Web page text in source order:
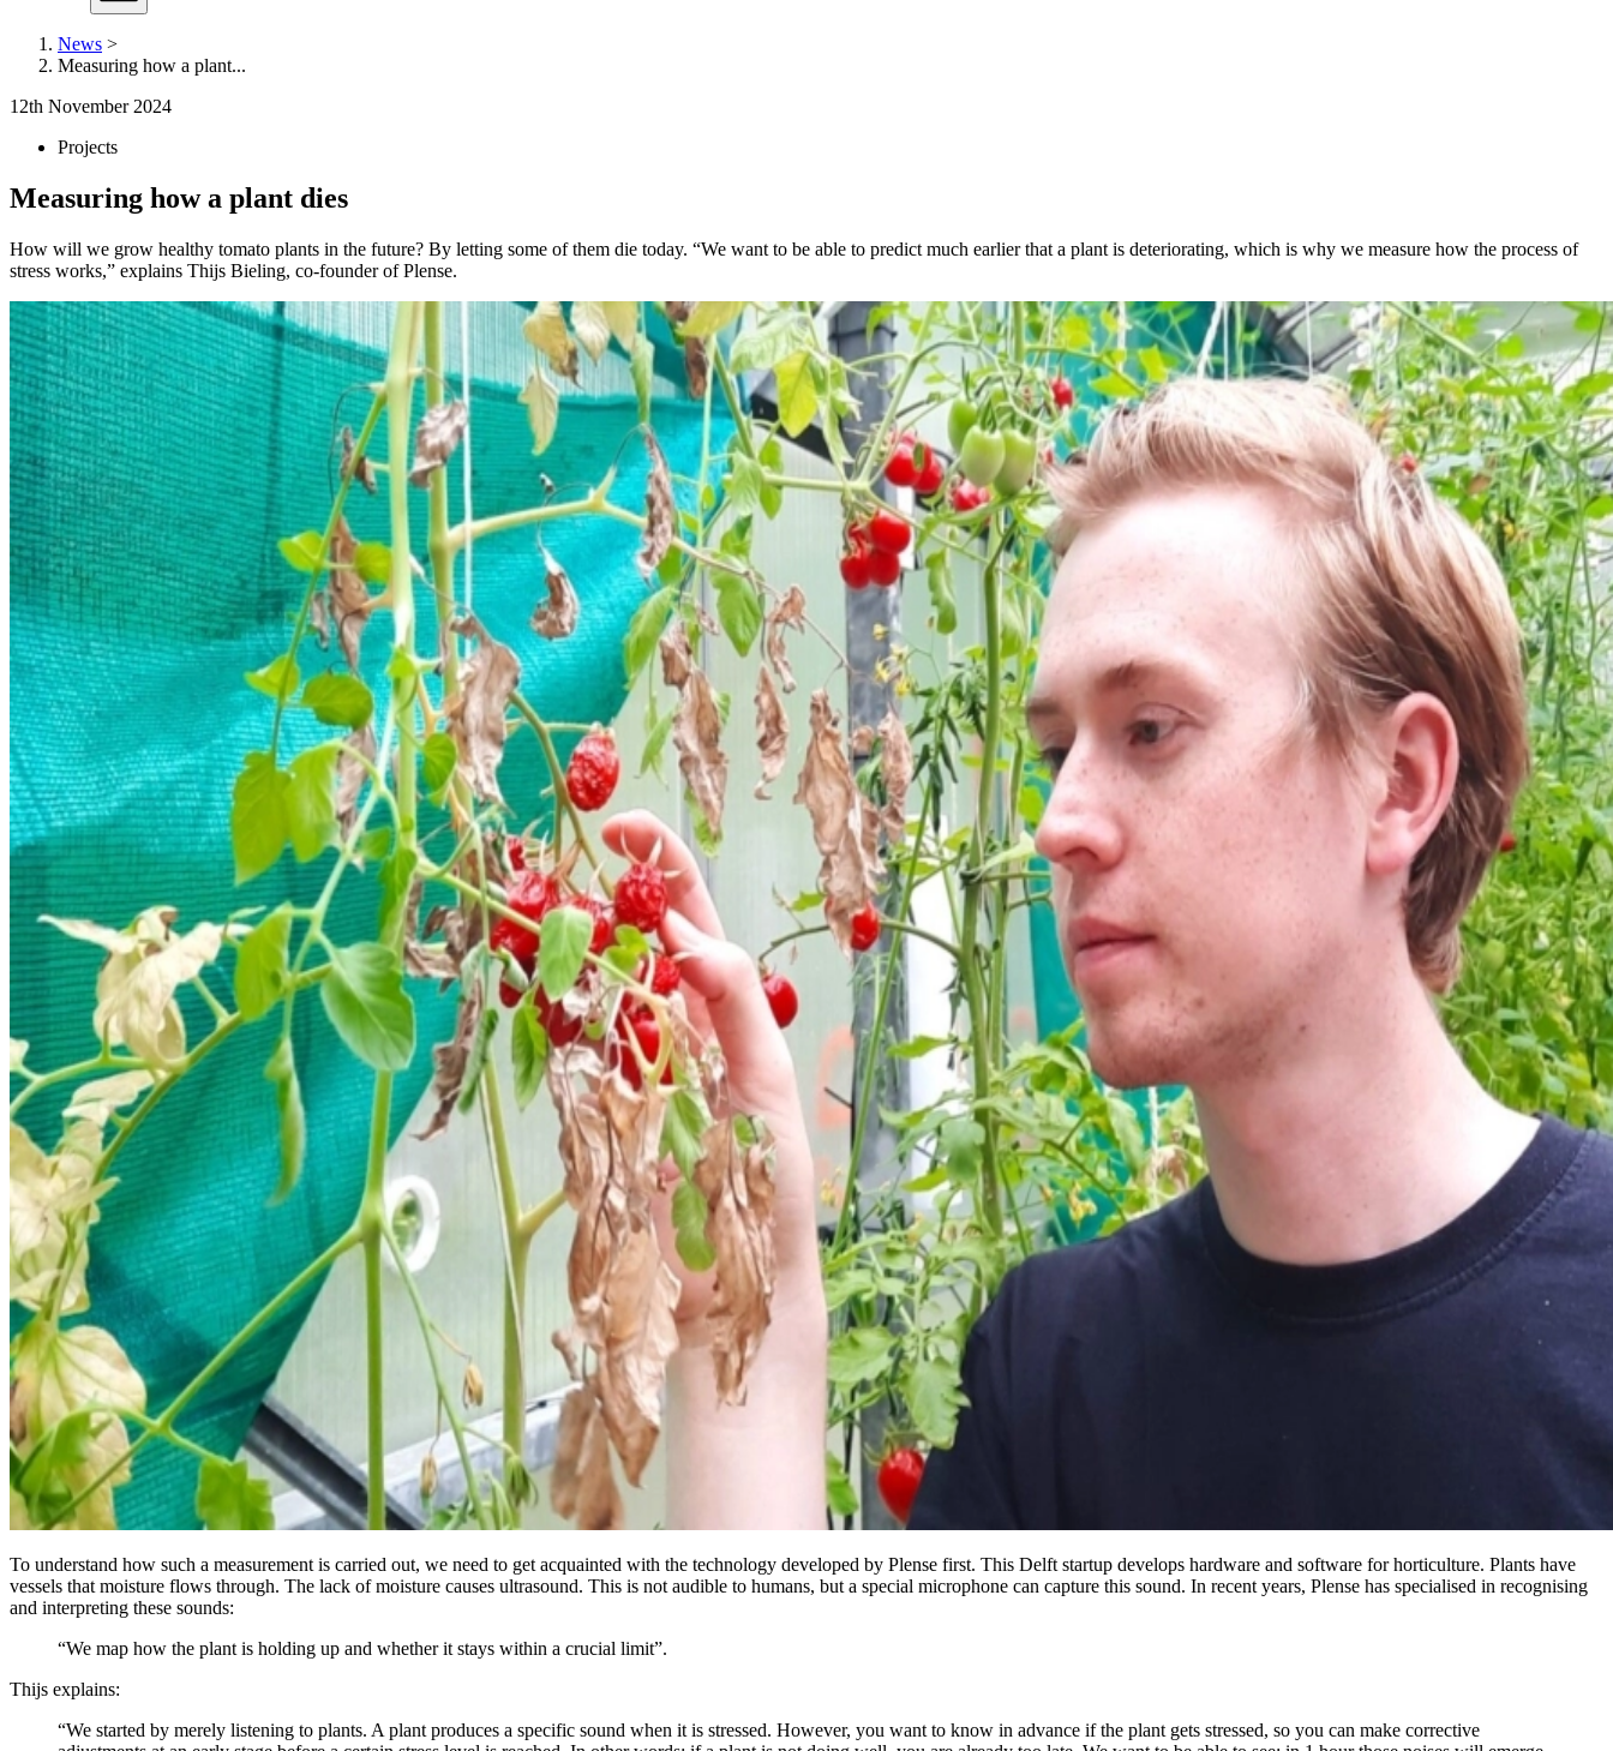
News >
Measuring how a plant...
12th November 2024
Projects
Measuring how a plant dies
How will we grow healthy tomato plants in the future? By letting some of them die today. “We want to be able to predict much earlier that a plant is deteriorating, which is why we measure how the process of
stress works,” explains Thijs Bieling, co-founder of Plense.
To understand how such a measurement is carried out, we need to get acquainted with the technology developed by Plense first. This Delft startup develops hardware and software for horticulture. Plants have
vessels that moisture flows through. The lack of moisture causes ultrasound. This is not audible to humans, but a special microphone can capture this sound. In recent years, Plense has specialised in recognising
and interpreting these sounds:
“We map how the plant is holding up and whether it stays within a crucial limit”.
Thijs explains:
“We started by merely listening to plants. A plant produces a specific sound when it is stressed. However, you want to know in advance if the plant gets stressed, so you can make corrective